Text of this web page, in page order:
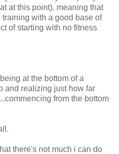
at this point). meaning that
with a good base of
of starting with no fitness
at the bottom of a
and realizing just how far
from the bottom
there's not much i can do